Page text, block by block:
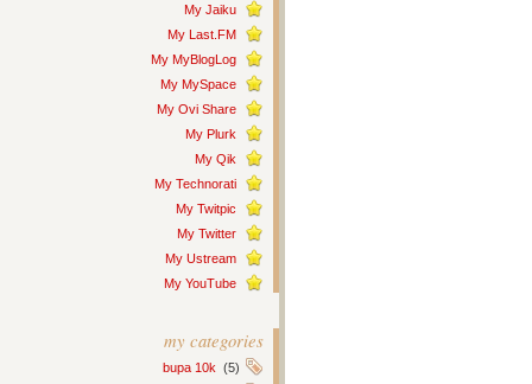
My Jaiku
My Last.FM
My MyBlogLog
My MySpace
My Ovi Share
My Plurk
My Qik
My Technorati
My Twitpic
My Twitter
My Ustream
My YouTube
my categories
bupa 10k (5)